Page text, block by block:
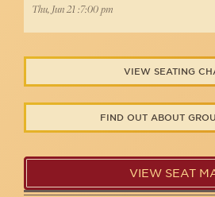
Thu, Jun 21 :7:00 pm
VIEW SEATING
FIND OUT ABOUT
VIEW SEAT